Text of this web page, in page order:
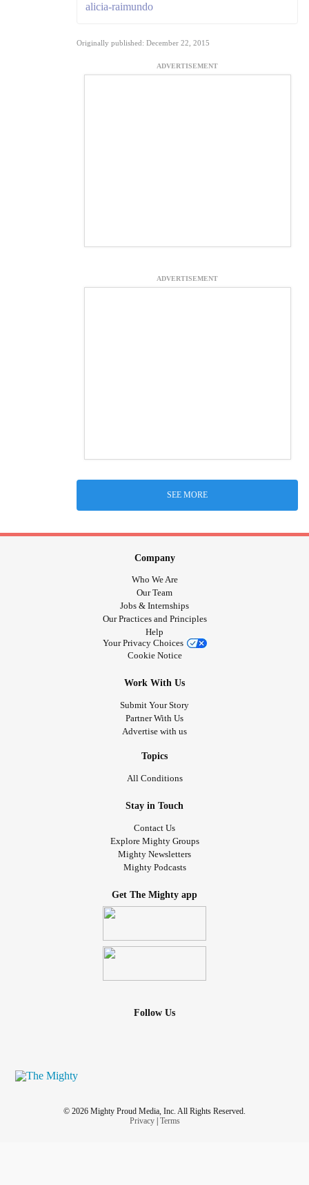
alicia-raimundo
Originally published: December 22, 2015
ADVERTISEMENT
ADVERTISEMENT
SEE MORE
Company
Who We Are
Our Team
Jobs & Internships
Our Practices and Principles
Help
Your Privacy Choices
Cookie Notice
Work With Us
Submit Your Story
Partner With Us
Advertise with us
Topics
All Conditions
Stay in Touch
Contact Us
Explore Mighty Groups
Mighty Newsletters
Mighty Podcasts
Get The Mighty app
Follow Us
© 2026 Mighty Proud Media, Inc. All Rights Reserved.
Privacy| Terms